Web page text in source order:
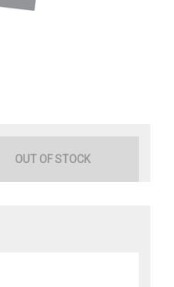
OUT OF STOCK